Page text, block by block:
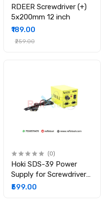
RDEER Screwdriver (+)
5x200mm 12 inch
₹189.00
₹259.00
(0)
Hoki SDS-39 Power
Supply for Screwdriver
501 801 802 Etc
₹599.00